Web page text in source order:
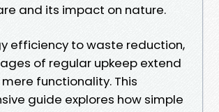
and its impact on nature.
efficiency to waste reduction,
of regular upkeep extend
functionality. This
guide explores how simple